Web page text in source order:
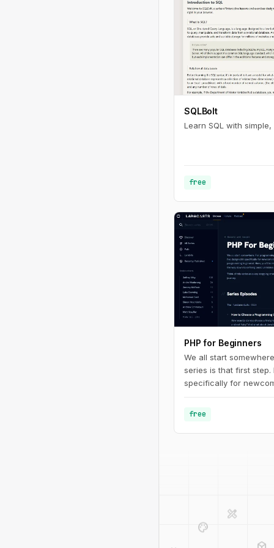
SQLBolt
Learn SQL with
free
PHP for Beginners
We all start
series is that first step.
specifically for
fundamentals of PHP
defining basic
free